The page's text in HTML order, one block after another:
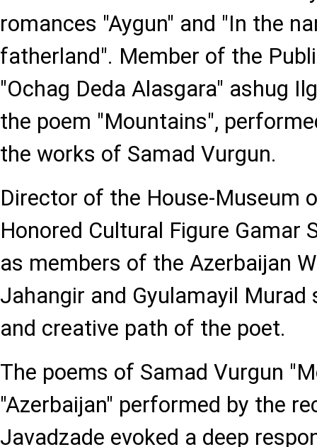
romances "Aygun" and "In the
fatherland". Member of the
"Ochag Deda Alasgara" ashug
the poem "Mountains",
the works of Samad Vurgun.
Director of the House-Museum
Honored Cultural Figure Gamar
as members of the Azerbaijan
Jahangir and Gyulamayil
and creative path of the poet.
The poems of Samad Vurgun
"Azerbaijan" performed by the
Javadzade evoked a deep